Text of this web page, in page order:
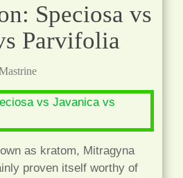
Speciosa vs
Parvifolia
as kratom, Mitragyna
proven itself worthy of